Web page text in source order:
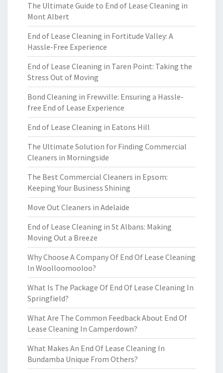
The Ultimate Guide to End of Lease Cleaning in
Mont Albert
End of Lease Cleaning in Fortitude Valley: A
Hassle-Free Experience
End of Lease Cleaning in Taren Point: Taking the
Stress Out of Moving
Bond Cleaning in Frewville: Ensuring a Hassle-
free End of Lease Experience
End of Lease Cleaning in Eatons Hill
The Ultimate Solution for Finding Commercial
Cleaners in Morningside
The Best Commercial Cleaners in Epsom:
Keeping Your Business Shining
Move Out Cleaners in Adelaide
End of Lease Cleaning in St Albans: Making
Moving Out a Breeze
Why Choose A Company Of End Of Lease Cleaning
In Woolloomooloo?
What Is The Package Of End Of Lease Cleaning In
Springfield?
What Are The Common Feedback About End Of
Lease Cleaning In Camperdown?
What Makes An End Of Lease Cleaning In
Bundamba Unique From Others?